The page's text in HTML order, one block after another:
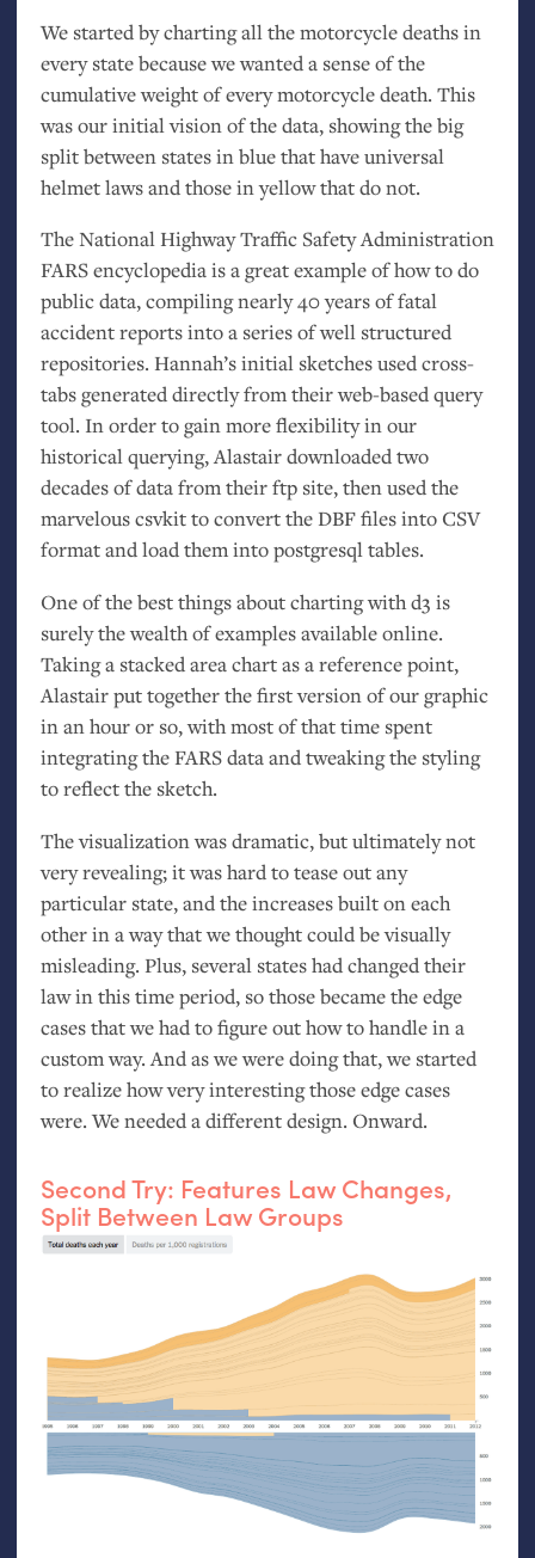
We started by charting all the motorcycle deaths in
every state because we wanted a sense of the
cumulative weight of every motorcycle death. This
was our initial vision of the data, showing the big
split between states in blue that have universal
helmet laws and those in yellow that do not.
The National Highway Traffic Safety Administration
FARSencyclopedia is a great example of how to do
public data, compiling nearly 40 years of fatal
accident reports into a series of well structured
repositories. Hannah’s initial sketches used cross-
tabs generated directly from their web-based query
tool. In order to gain more flexibility in our
historical querying, Alastair downloaded two
decades of data from their ftp site, then used the
marvelous csvkit to convert theDBFfiles intoCSV
format and load them into postgresql tables.
One of the best things about charting with d3 is
surely the wealth of examples available online.
Taking a stacked area chart as a reference point,
Alastair put together the first version of our graphic
in an hour or so, with most of that time spent
integrating theFARSdata and tweaking the styling
to reflect the sketch.
The visualization was dramatic, but ultimately not
very revealing; it was hard to tease out any
particular state, and the increases built on each
other in a way that we thought could be visually
misleading. Plus, several states had changed their
law in this time period, so those became the edge
cases that we had to figure out how to handle in a
custom way. And as we were doing that, we started
to realize how very interesting those edge cases
were. We needed a different design. Onward.
Second Try: Features Law Changes,
Split Between Law Groups